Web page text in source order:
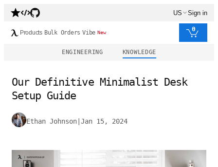
US Sign in
Products Bulk Orders Vibe New 0
ENGINEERING KNOWLEDGE
Our Definitive Minimalist Desk
Setup Guide
Ethan Johnson Jan 15, 2024